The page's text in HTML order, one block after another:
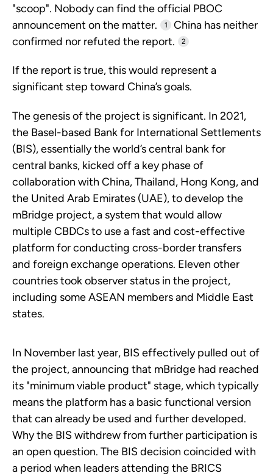
"scoop". Nobody can find the official PBOC
announcement on the matter.
1
China has neither
confirmed nor refuted the report.
2
If the report is true, this would represent a
significant step toward China’s goals.
The genesis of the project is significant. In 2021,
the Basel-based Bank for International Settlements
(BIS), essentially the world’s central bank for
central banks, kicked off a key phase of
collaboration with China, Thailand, Hong Kong, and
the United Arab Emirates (UAE), to develop the
mBridge project, a system that would allow
multiple CBDCs to use a fast and cost-effective
platform for conducting cross-border transfers
and foreign exchange operations. Eleven other
countries took observer status in the project,
including some ASEAN members and Middle East
states.
In November last year, BIS effectively pulled out of
the project, announcing that mBridge had reached
its "minimum viable product" stage, which typically
means the platform has a basic functional version
that can already be used and further developed.
Why the BIS withdrew from further participation is
an open question. The BIS decision coincided with
a period when leaders attending the BRICS